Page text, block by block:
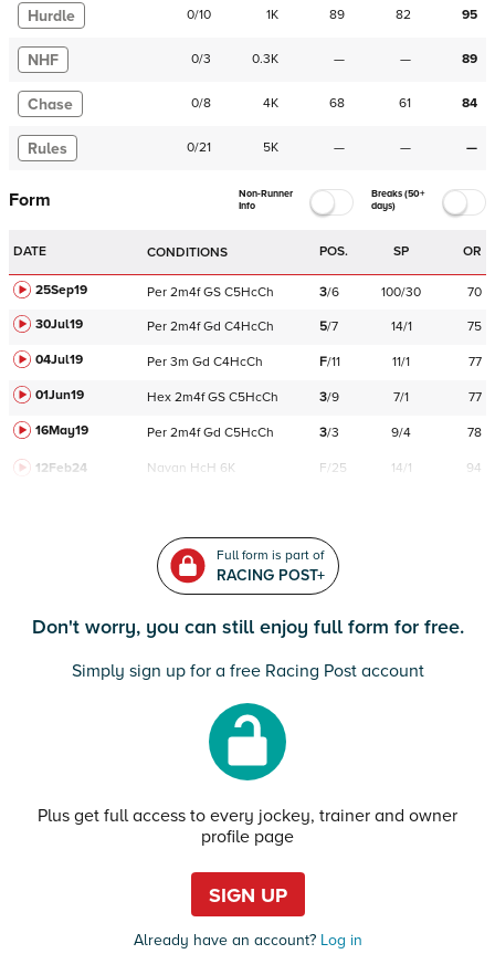
Hurdle 0/10 1K 89 82 95
NHF 0/3 0.3K — — 89
Chase 0/8 4K 68 61 84
Rules 0/21 5K — — —
Form
Non-Runner
Info
Breaks (50+
days)
DATE CONDITIONS POS. SP OR
25Sep19 Per 2m4f GS C5HcCh 3/6 100/30
70
30Jul19
Per 2m4f Gd C4HcCh 5/7 14/1
75
04Jul19
Per 3m Gd C4HcCh F/11 11/1
77
01Jun19
Hex 2m4f GS C5HcCh 3/9 7/1
77
16May19
Per 2m4f Gd C5HcCh 3/3 9/4 78
12Feb24 Navan HcH 6K F/25 14/1 94
Full form is part of
RACING POST+
Don't worry, you can still enjoy full form for free.
Simply sign up for a free Racing Post account
Plus get full access to every jockey, trainer and owner
profile page
SIGN UP
Already have an account?Log in